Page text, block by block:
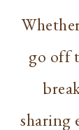
go off
sharing